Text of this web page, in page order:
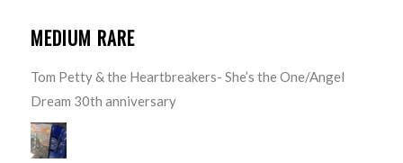
MEDIUM RARE
Tom Petty & the Heartbreakers- She’s the One/Angel
Dream 30th anniversary